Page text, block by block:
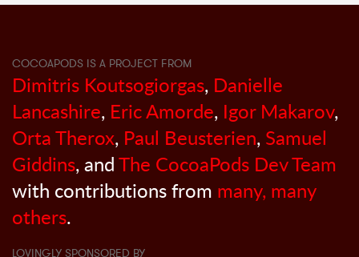
COCOAPODS IS A PROJECT FROM
Dimitris Koutsogiorgas, Danielle
Lancashire, Eric Amorde, Igor Makarov,
Orta Therox, Paul Beusterien, Samuel
Giddins, andThe CocoaPods Dev Team
with contributions from many, many
others.
LOVINGLY SPONSORED BY